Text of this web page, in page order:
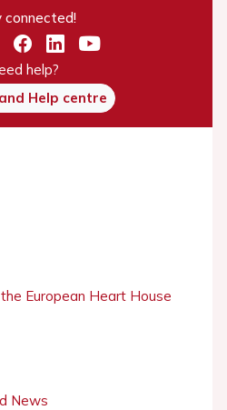
connected!
help?
Help centre
European Heart House
News